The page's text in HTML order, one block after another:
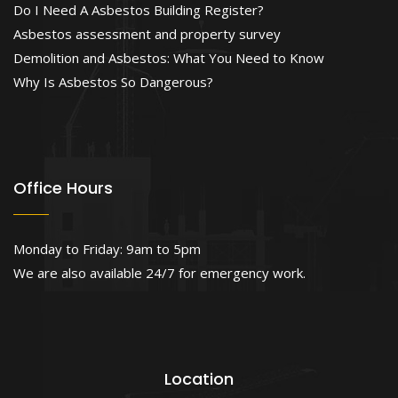
Do I Need A Asbestos Building Register?
Asbestos assessment and property survey
Demolition and Asbestos: What You Need to Know
Why Is Asbestos So Dangerous?
Office Hours
Monday to Friday: 9am to 5pm
We are also available 24/7 for emergency work.
Location